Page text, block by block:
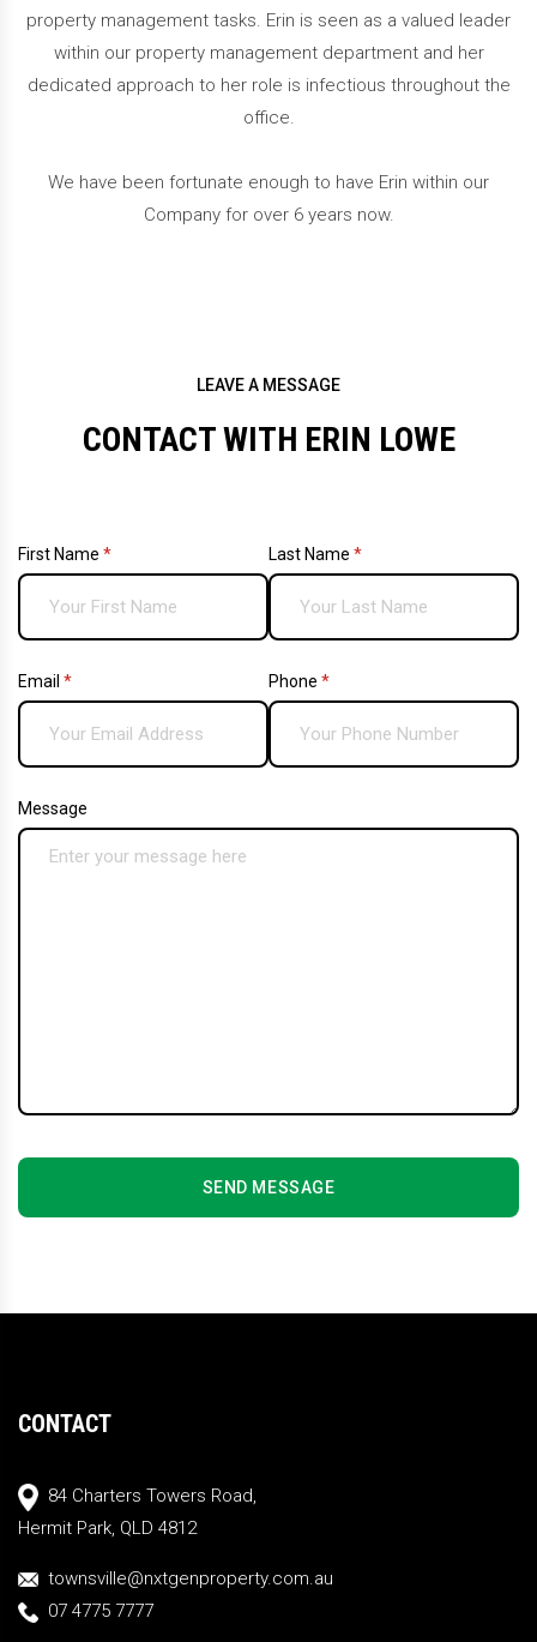
property management tasks. Erin is seen as a valued leader
within our property management department and her
dedicated approach to her role is infectious throughout the
office.
We have been fortunate enough to have Erin within our
Company for over 6 years now.
LEAVE A MESSAGE
CONTACT WITH ERIN LOWE
First Name *
(required) Last Name *
(required)
Email *
(required) Phone *
(required)
Message
SEND MESSAGE
CONTACT
84 Charters Towers Road,
Hermit Park, QLD 4812
townsville@nxtgenproperty.com.au
07 4775 7777